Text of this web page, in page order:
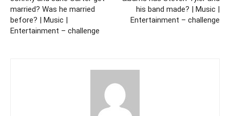
married? Was he married
before? | Music |
Entertainment – challenge
his band made? | Music |
Entertainment – challenge